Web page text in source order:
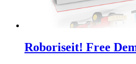
Roboriseit! Free